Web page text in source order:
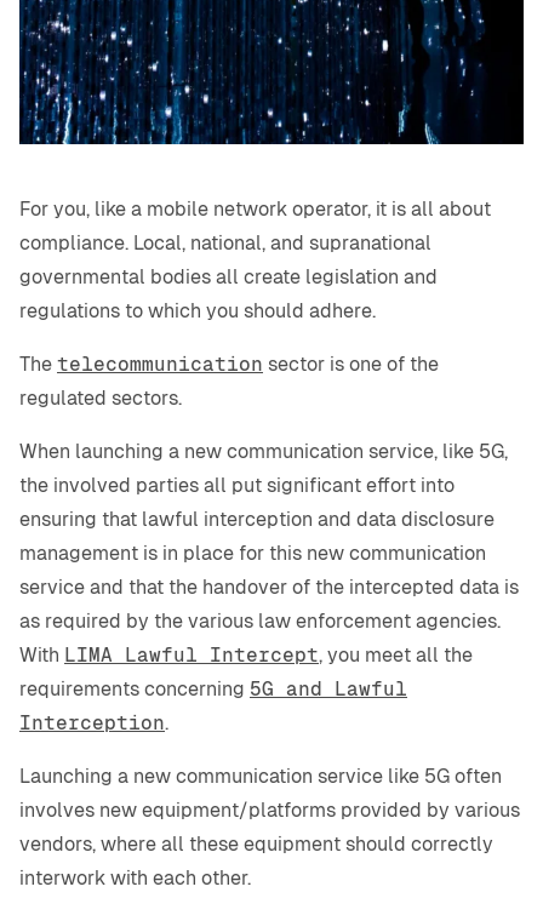
For you, like a mobile network operator, it is all about
compliance. Local, national, and supranational
governmental bodies all create legislation and
regulations to which you should adhere.
The telecommunication sector is one of the
regulated sectors.
When launching a new communication service, like 5G,
the involved parties all put significant effort into
ensuring that lawful interception and data disclosure
management is in place for this new communication
service and that the handover of the intercepted data is
as required by the various law enforcement agencies.
With LIMA Lawful Intercept, you meet all the
requirements concerning 5G and Lawful
Interception.
Launching a new communication service like 5G often
involves new equipment/platforms provided by various
vendors, where all these equipment should correctly
interwork with each other.